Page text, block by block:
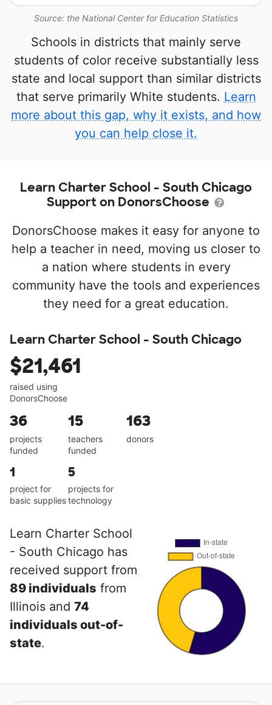
Source: the National Center for Education Statistics
Schools in districts that mainly serve
students of color receive substantially less
state and local support than similar districts
that serve primarily White students. Learn
more about this gap, why it exists, and how
you can help close it.
Learn Charter School - South Chicago
Support on DonorsChoose
DonorsChoose makes it easy for anyone to
help a teacher in need, moving us closer to
a nation where students in every
community have the tools and experiences
they need for a great education.
Learn Charter School - South Chicago
$21,461
raised using
DonorsChoose
36
projects
funded
15
teachers
funded
163
donors
1
project for
basic supplies
5
projects for
technology
Learn Charter School
- South Chicago has
received support from
89 individuals from
Illinois and 74
individuals out-of-
state.